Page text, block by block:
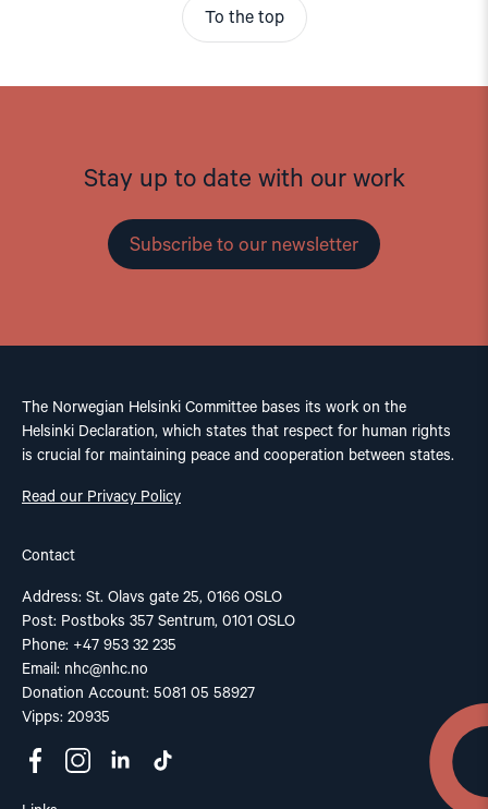
To the top
Stay up to date with our work
Subscribe to our newsletter
The Norwegian Helsinki Committee bases its work on the
Helsinki Declaration, which states that respect for human rights
is crucial for maintaining peace and cooperation between states.
Read our Privacy Policy
Contact
Address: St. Olavs gate 25, 0166 OSLO
Post: Postboks 357 Sentrum, 0101 OSLO
Phone: +47 953 32 235
Email: nhc@nhc.no
Donation Account: 5081 05 58927
Vipps: 20935